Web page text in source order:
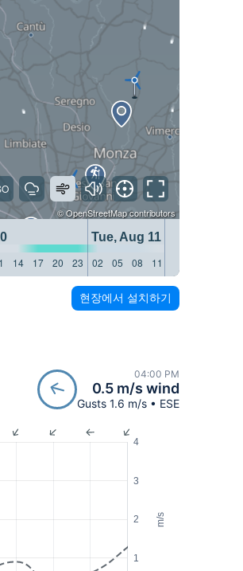
©OpenStreetMapcontributors
Tue, Aug 11
14 17 20 23 02 05 08 11
현장에서 설치하기
04:00 PM
0.5 m/s wind
Gusts 1.6 m/s • ESE
m/s
1
2
3
4